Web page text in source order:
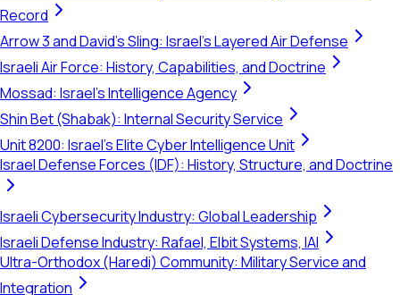
Record
Arrow 3 and David's Sling: Israel's Layered Air Defense
Israeli Air Force: History, Capabilities, and Doctrine
Mossad: Israel's Intelligence Agency
Shin Bet (Shabak): Internal Security Service
Unit 8200: Israel's Elite Cyber Intelligence Unit
Israel Defense Forces (IDF): History, Structure, and Doctrine
Israeli Cybersecurity Industry: Global Leadership
Israeli Defense Industry: Rafael, Elbit Systems, IAI
Ultra-Orthodox (Haredi) Community: Military Service and
Integration